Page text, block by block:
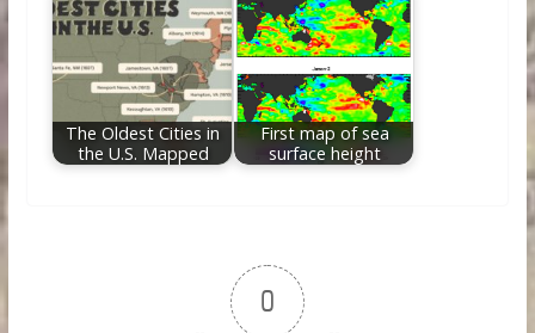
The Oldest Cities in
the U.S. Mapped
First map of sea
surface height
0